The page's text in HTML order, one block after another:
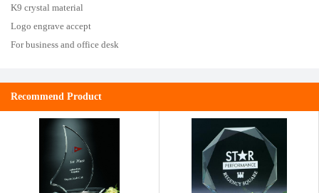
K9 crystal material
Logo engrave accept
For business and office desk
Recommend Product